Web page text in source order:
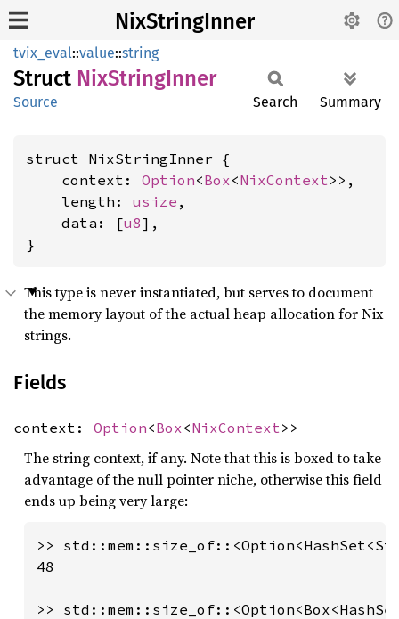
NixStringInner
tvix_eval::value::string
Struct NixStringInner
Source Search Summary
struct NixStringInner {
    context:
Option<Box<NixContext>>,
    length:
usize ,
    data: [
u8],
}
This type is never instantiated, but serves to document
the memory layout of the actual heap allocation for Nix
strings.
Fields
context: Option<Box<NixContext>>
The string context, if any. Note that this is boxed to take
advantage of the null pointer niche, otherwise this field
ends up being very large:
>>
48
>>